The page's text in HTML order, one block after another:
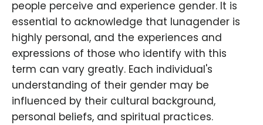
people perceive and experience gender. It is
essential to acknowledge that lunagender is
highly personal, and the experiences and
expressions of those who identify with this
term can vary greatly. Each individual's
understanding of their gender may be
influenced by their cultural background,
personal beliefs, and spiritual practices.